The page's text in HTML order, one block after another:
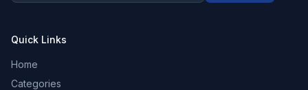
Quick Links
Home
Categories